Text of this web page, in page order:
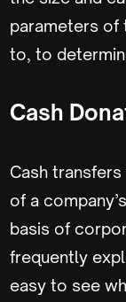
parameters of
to, to
Cash
Cash
of a
basis of
frequently
easy to see